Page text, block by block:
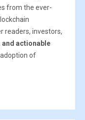
from the ever-
readers, investors,
actionable
of